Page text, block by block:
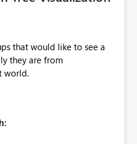
that would like to see a
world.